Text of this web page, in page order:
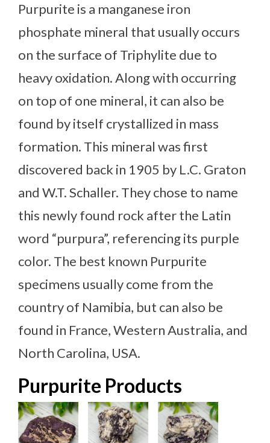
Purpurite is a manganese iron
phosphate mineral that usually occurs
on the surface of Triphylite due to
heavy oxidation. Along with occurring
on top of one mineral, it can also be
found by itself crystallized in mass
formation. This mineral was first
discovered back in 1905 by L.C. Graton
and W.T. Schaller. They chose to name
this newly found rock after the Latin
word “purpura”, referencing its purple
color. The best known Purpurite
specimens usually come from the
country of Namibia, but can also be
found in France, Western Australia, and
North Carolina, USA.
Purpurite Products